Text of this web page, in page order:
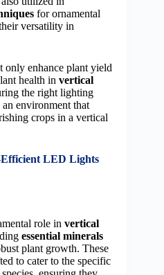
for ornamental
versatility in
only enhance plant yield
health in vertical
the right lighting
environment that
crops in a vertical
LED Lights
role in vertical
essential minerals
plant growth. These
to cater to the specific